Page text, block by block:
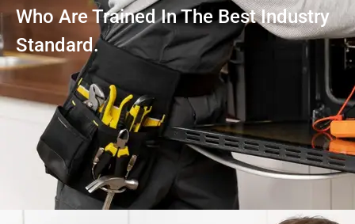
Who Are Trained In The Best Industry
Standard.